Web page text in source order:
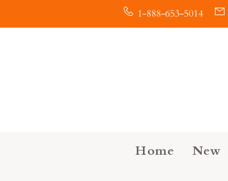
1-888-653-5014
Home New